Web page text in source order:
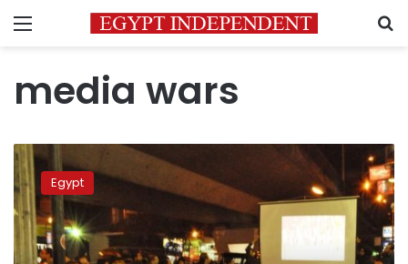
Menu
media wars
Activists
create
revolutionary
nuclei
beyond
Tahrir
Egypt